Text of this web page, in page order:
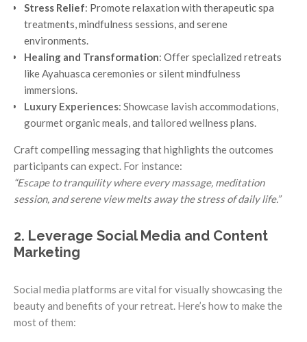
Stress Relief: Promote relaxation with therapeutic spa
treatments, mindfulness sessions, and serene
environments.
Healing and Transformation: Offer specialized retreats
like Ayahuasca ceremonies or silent mindfulness
immersions.
Luxury Experiences: Showcase lavish accommodations,
gourmet organic meals, and tailored wellness plans.
Craft compelling messaging that highlights the outcomes
participants can expect. For instance:
“Escape to tranquility where every massage, meditation
session, and serene view melts away the stress of daily life.”
2. Leverage Social Media and Content
Marketing
Social media platforms are vital for visually showcasing the
beauty and benefits of your retreat. Here’s how to make the
most of them: